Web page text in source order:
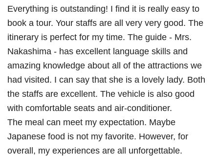
Everything is outstanding! I find it is really easy to
book a tour. Your staffs are all very very good. The
itinerary is perfect for my time. The guide - Mrs.
Nakashima - has excellent language skills and
amazing knowledge about all of the attractions we
had visited. I can say that she is a lovely lady. Both
the staffs are excellent. The vehicle is also good
with comfortable seats and air-conditioner.
The meal can meet my expectation. Maybe
Japanese food is not my favorite. However, for
overall, my experiences are all unforgettable.